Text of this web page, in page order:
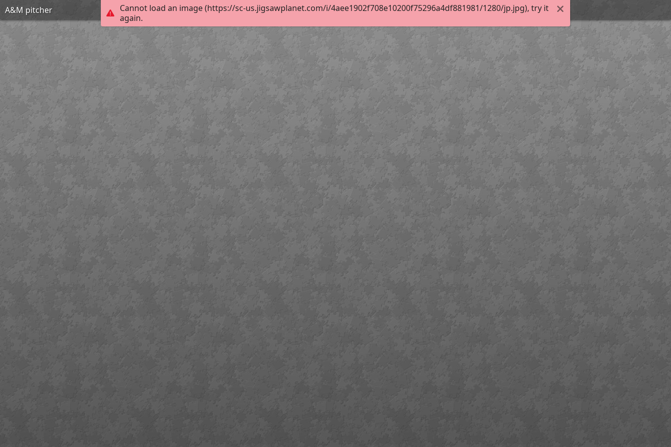
Cannot load an image (https://sc-us.jigsawplanet.com/i/4aee1902f708e10200f75296a4df881981/1280/jp.jpg), try it
again.
A&M pitcher